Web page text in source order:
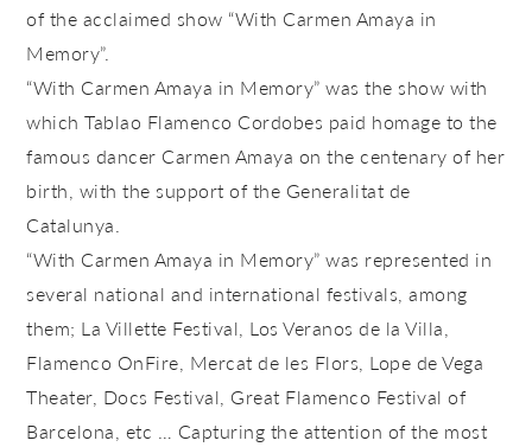
of the acclaimed show “With Carmen Amaya in
Memory”.
“With Carmen Amaya in Memory” was the show with
which Tablao Flamenco Cordobes paid homage to the
famous dancer Carmen Amaya on the centenary of her
birth, with the support of the Generalitat de
Catalunya.
“With Carmen Amaya in Memory” was represented in
several national and international festivals, among
them; La Villette Festival, Los Veranos de la Villa,
Flamenco OnFire, Mercat de les Flors, Lope de Vega
Theater, Docs Festival, Great Flamenco Festival of
Barcelona, ​​etc … Capturing the attention of the most